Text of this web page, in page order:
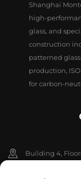
Shanghai
high-
glass, and
construction
patterned
production,
for carbon-
Building 4,